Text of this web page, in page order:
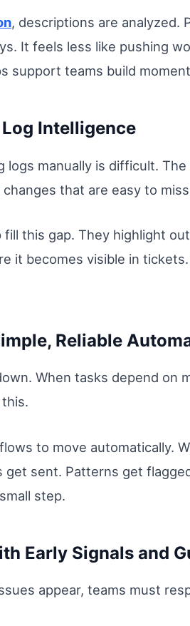
, descriptions are analyzed.
It feels less like pushing
support teams build
Intelligence
manually is difficult. The
that are easy to
fill this gap. They highlight
it becomes visible in
Reliable
When tasks depend on
to move automatically.
sent. Patterns get
step.
Early Signals and
appear, teams must